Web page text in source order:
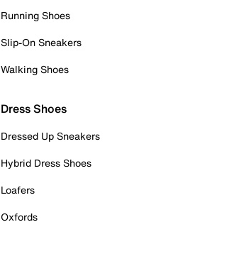
Running Shoes
Slip-On Sneakers
Walking Shoes
Dress Shoes
Dressed Up Sneakers
Hybrid Dress Shoes
Loafers
Oxfords